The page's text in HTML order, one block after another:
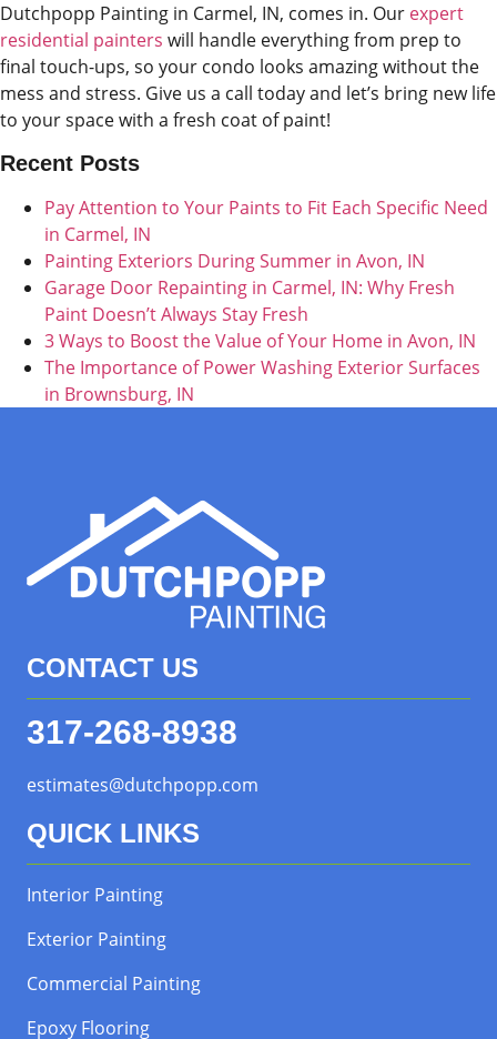
Dutchpopp Painting in Carmel, IN, comes in. Our expert
residential painters will handle everything from prep to
final touch-ups, so your condo looks amazing without the
mess and stress. Give us a call today and let’s bring new life
to your space with a fresh coat of paint!
Recent Posts
Pay Attention to Your Paints to Fit Each Specific Need
in Carmel, IN
Painting Exteriors During Summer in Avon, IN
Garage Door Repainting in Carmel, IN: Why Fresh
Paint Doesn’t Always Stay Fresh
3 Ways to Boost the Value of Your Home in Avon, IN
The Importance of Power Washing Exterior Surfaces
in Brownsburg, IN
CONTACT US
317-268-8938
estimates@dutchpopp.com
QUICK LINKS
Interior Painting
Exterior Painting
Commercial Painting
Epoxy Flooring